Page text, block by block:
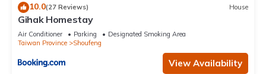
10.0(27 Reviews) House
Gihak Homestay
Air Conditioner Parking
Designated Smoking Area
Taiwan Province
Shoufeng
View Availability